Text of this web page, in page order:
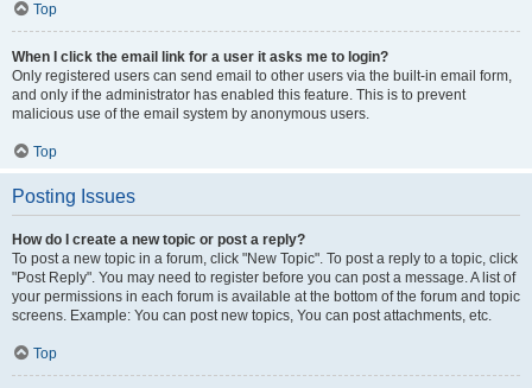
Top
When I click the email link for a user it asks me to login?
Only registered users can send email to other users via the built-in email form,
and only if the administrator has enabled this feature. This is to prevent
malicious use of the email system by anonymous users.
Top
Posting Issues
How do I create a new topic or post a reply?
To post a new topic in a forum, click "New Topic". To post a reply to a topic, click
"Post Reply". You may need to register before you can post a message. A list of
your permissions in each forum is available at the bottom of the forum and topic
screens. Example: You can post new topics, You can post attachments, etc.
Top